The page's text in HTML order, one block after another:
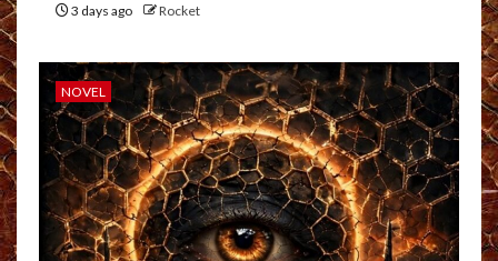
3 days ago Rocket
NOVEL